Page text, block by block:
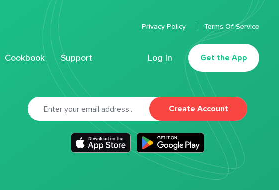
Cookbook Support Log In Get the App
Privacy Policy Terms Of Service
Create Account